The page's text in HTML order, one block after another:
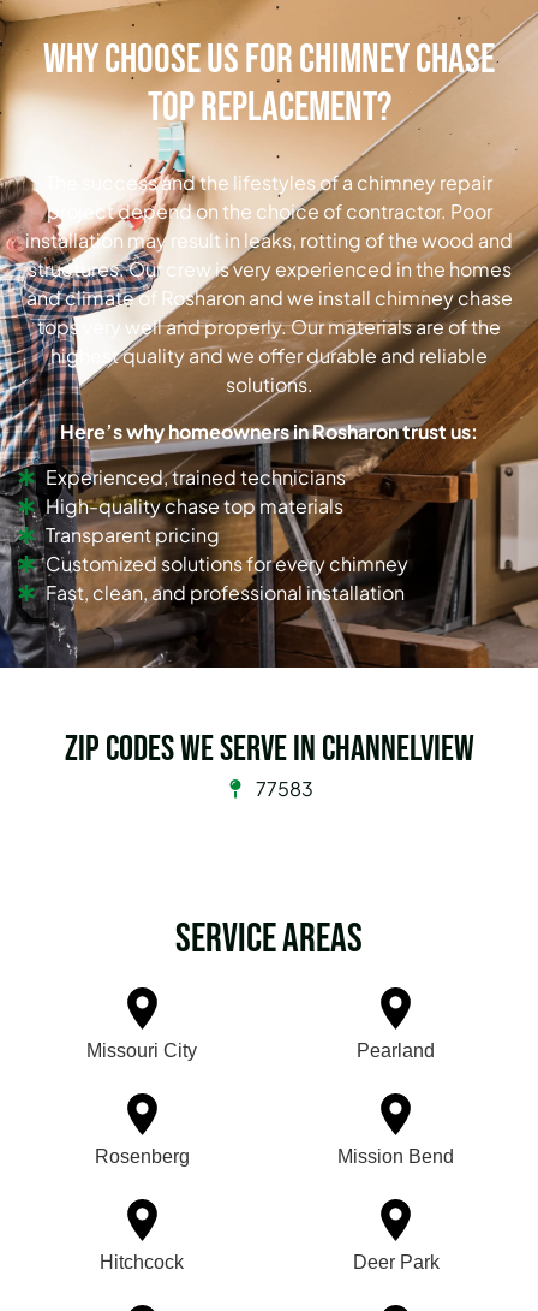
Why Choose Us for Chimney Chase
Top Replacement?
The success and the lifestyles of a chimney repair
project depend on the choice of contractor. Poor
installation may result in leaks, rotting of the wood and
structures. Our crew is very experienced in the homes
and climate of Rosharon and we install chimney chase
tops very well and properly. Our materials are of the
highest quality and we offer durable and reliable
solutions.
Here’s why homeowners in Rosharon trust us:
Experienced, trained technicians
High-quality chase top materials
Transparent pricing
Customized solutions for every chimney
Fast, clean, and professional installation
Zip Codes we serve in Channelview
77583
Service Areas
Missouri City Pearland
Rosenberg Mission Bend
Hitchcock Deer Park